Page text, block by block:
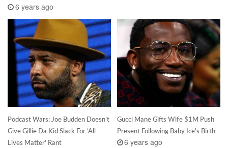
6 years ago
Podcast Wars: Joe Budden Doesn’t
Give Gillie Da Kid Slack For ‘All
Lives Matter’ Rant
Gucci Mane Gifts Wife $1M Push
Present Following Baby Ice's Birth
6 years ago